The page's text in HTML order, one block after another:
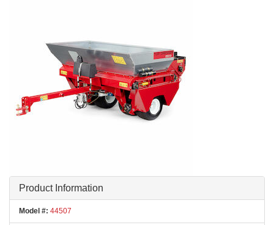
Product Information
Model #: 44507